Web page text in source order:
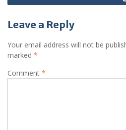
Leave a Reply
Your email address will not be
marked *
Comment *